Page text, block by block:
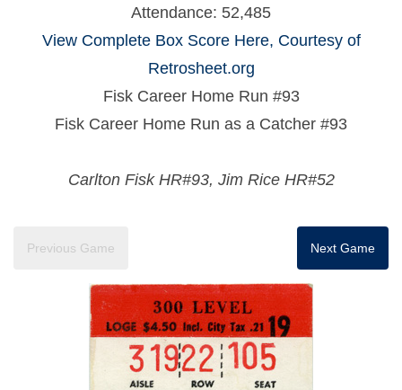
Attendance: 52,485
View Complete Box Score Here, Courtesy of
Retrosheet.org
Fisk Career Home Run #93
Fisk Career Home Run as a Catcher #93
Carlton Fisk HR#93, Jim Rice HR#52
Previous Game Next Game